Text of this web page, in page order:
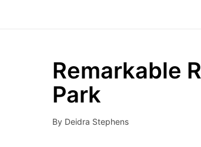
Remarkable
Park
Posted
By Deidra Stephens